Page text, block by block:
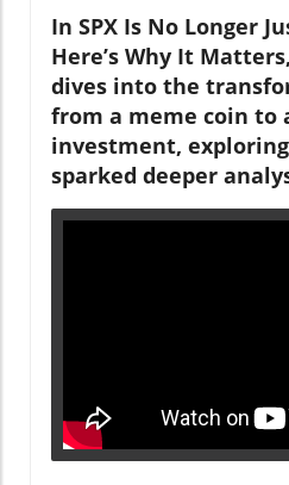
In SPX Is No Longer
Here’s Why It
dives into the
from a meme coin to
investment,
sparked deeper